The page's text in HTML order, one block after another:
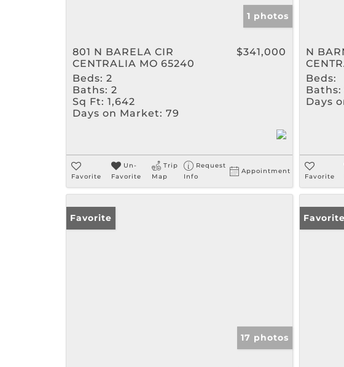
1 photos
801 N BARELA CIR
CENTRALIA MO 65240
$341,000
Beds: 2
Baths: 2
Sq Ft: 1,642
Days on Market: 79
Favorite
Un-
Favorite
Trip
Map
Request
Info
Appointment
N
Beds:
Baths:
Days
Favorite
Favorite
17 photos
Favorite